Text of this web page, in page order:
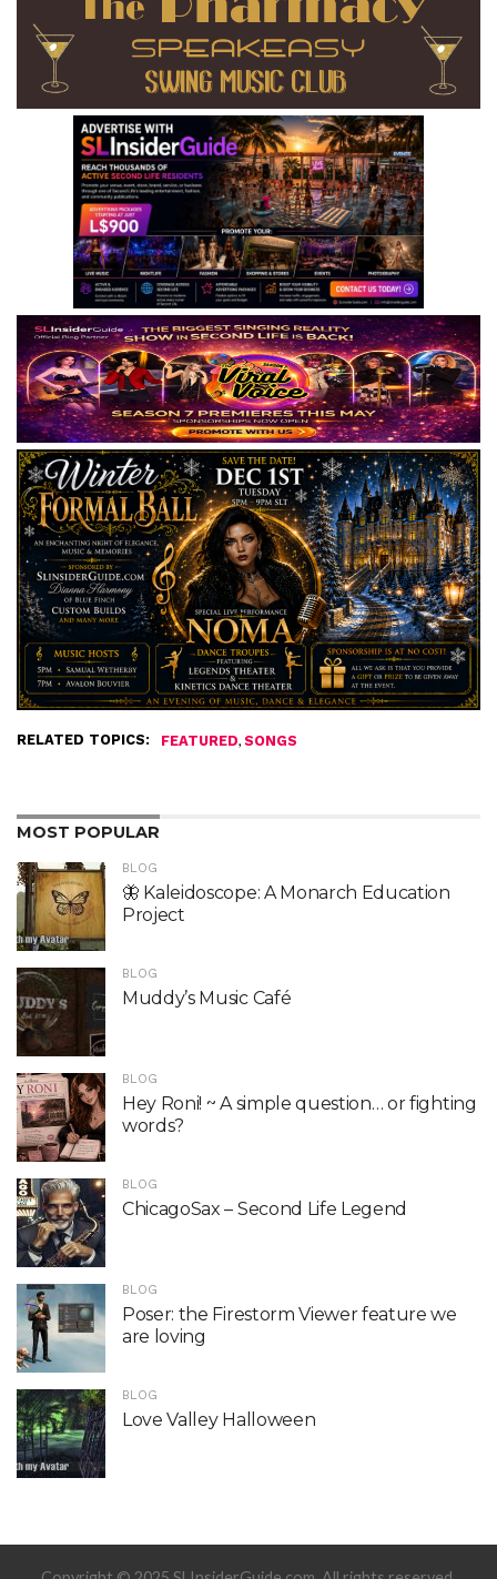
RELATED TOPICS: FEATURED, SONGS
MOST POPULAR
BLOG
🦋 Kaleidoscope: A Monarch Education
Project
BLOG
Muddy’s Music Café
BLOG
Hey Roni! ~ A simple question… or fighting
words?
BLOG
ChicagoSax – Second Life Legend
BLOG
Poser: the Firestorm Viewer feature we
are loving
BLOG
Love Valley Halloween